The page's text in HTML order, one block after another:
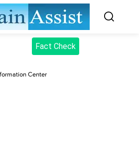
Fact Check
Center